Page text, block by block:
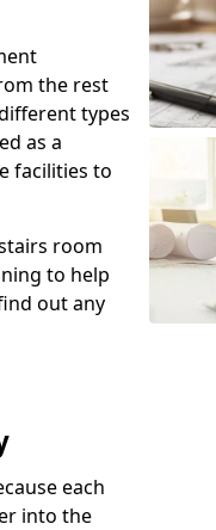
the rest
types
as a
facilities to
room
to help
out any
each
into the